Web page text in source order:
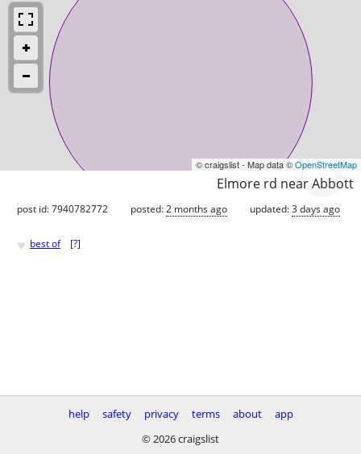
© craigslist - Map data ©OpenStreetMap
Elmore rd near Abbott
post id: 7940782772 posted:2 months ago updated:3 days ago
♥ best of [?]
help safety privacy terms about
app
© 2026 craigslist